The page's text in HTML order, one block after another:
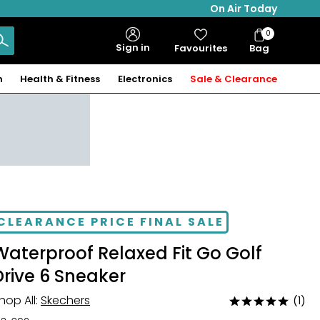
On Air Today
Sign in Favourites Bag
Bag
Items
0
Health & Fitness Electronics Sale & Clearance
PRICE FINAL SALE
Relaxed Fit Go Golf
6 Sneaker
All: Skechers
Rated
(1)